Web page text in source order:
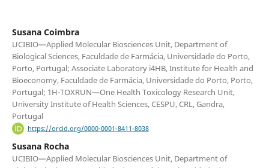
Susana Coimbra
UCIBIO—Applied Molecular Biosciences Unit, Department of
Biological Sciences, Faculdade de Farmácia, Universidade do Porto,
Porto, Portugal; Associate Laboratory i4HB, Institute for Health and
Bioeconomy, Faculdade de Farmácia, Universidade do Porto, Porto,
Portugal; 1H-TOXRUN—One Health Toxicology Research Unit,
University Institute of Health Sciences, CESPU, CRL, Gandra,
Portugal
https://orcid.org/0000-0001-8411-8038
Susana Rocha
UCIBIO—Applied Molecular Biosciences Unit, Department of